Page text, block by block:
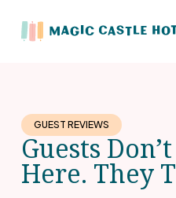
GUEST REVIEWS
Guests
Here. They